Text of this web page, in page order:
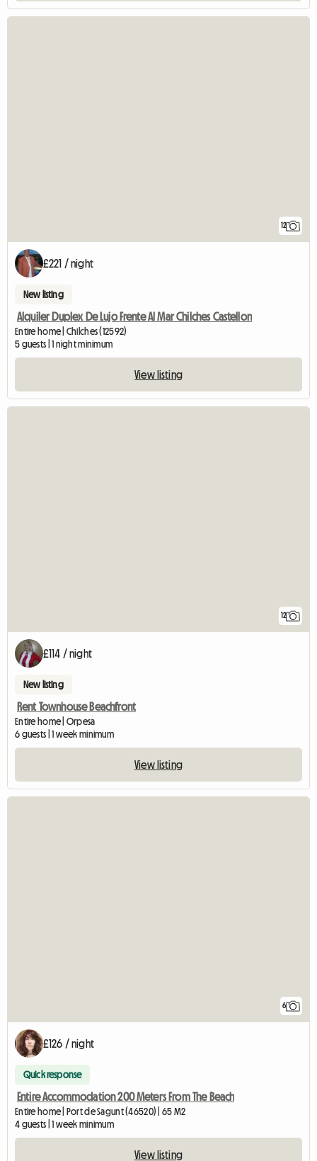
12
£221 / night
New listing
Alquiler Duplex De Lujo Frente Al Mar Chilches Castellon
Entire home | Chilches (12592)
5 guests | 1 night minimum
View listing
12
£114 / night
New listing
Rent Townhouse Beachfront
Entire home | Orpesa
6 guests | 1 week minimum
View listing
6
£126 / night
Quick response
Entire Accommodation 200 Meters From The Beach
Entire home | Port de Sagunt (46520) | 65 M2
4 guests | 1 week minimum
View listing